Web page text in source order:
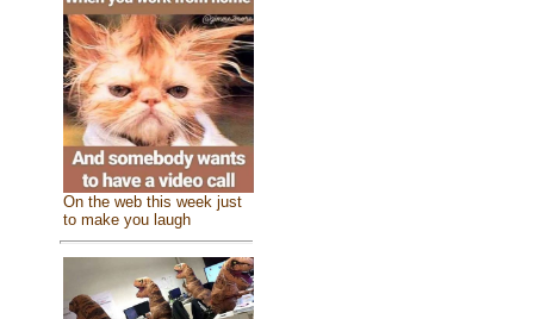
On the web this week just
to make you laugh